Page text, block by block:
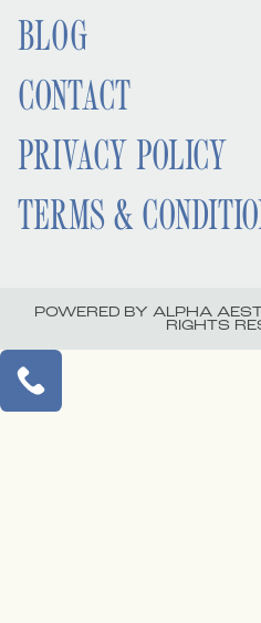
BLOG
CONTACT
PRIVACY POLICY
TERMS &
POWERED BY ALPHA
RIGHTS